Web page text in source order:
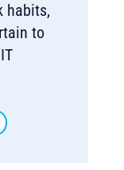
habits,
to